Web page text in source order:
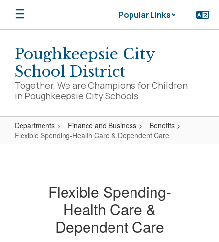
Skip
main
Popular Links
Poughkeepsie City
School District
Together, We are Champions for Children
in Poughkeepsie City Schools
Departments Finance and Business
Benefits
Flexible Spending-Health Care & Dependent Care
Dependent
Flexible Spending-
Health Care &
Dependent Care